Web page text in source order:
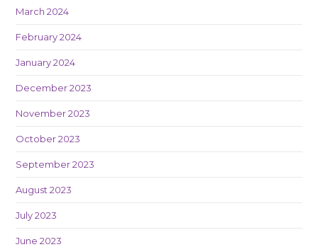
March 2024
February 2024
January 2024
December 2023
November 2023
October 2023
September 2023
August 2023
July 2023
June 2023